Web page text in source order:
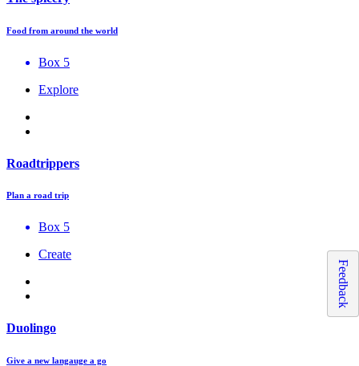
Food from around the world
Box 5
Explore
Roadtrippers
Plan a road trip
Box 5
Create
Duolingo
Give a new langauge a go
Feedback